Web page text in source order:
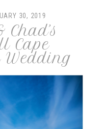
30, 2019
Cape
Wedding